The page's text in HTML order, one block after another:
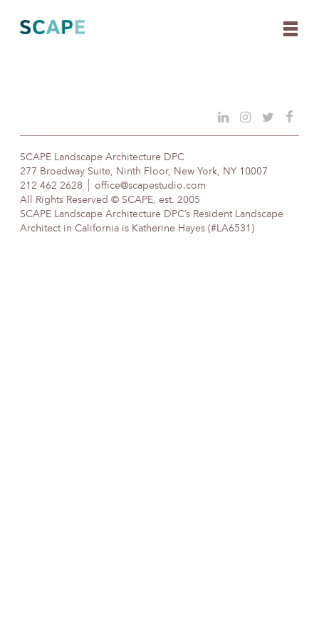
content
SCAPE Landscape Architecture DPC
277 Broadway Suite, Ninth Floor, New York, NY 10007
212 462 2628
office@scapestudio.com
All Rights Reserved © SCAPE, est. 2005
SCAPE Landscape Architecture DPC’s Resident Landscape
Architect in California is Katherine Hayes (#LA6531)